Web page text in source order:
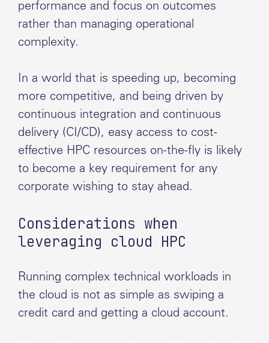
performance and focus on outcomes
rather than managing operational
complexity.
In a world that is speeding up, becoming
more competitive, and being driven by
continuous integration and continuous
delivery (CI/CD), easy access to cost-
effective HPC resources on-the-fly is likely
to become a key requirement for any
corporate wishing to stay ahead.
Considerations when
leveraging cloud HPC
Running complex technical workloads in
the cloud is not as simple as swiping a
credit card and getting a cloud account.